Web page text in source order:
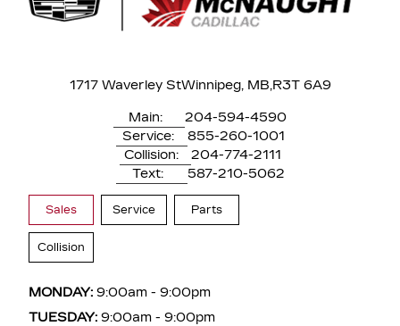
1717 Waverley StWinnipeg, MB,R3T 6A9
Main:
204-594-4590
Service:
855-260-1001
Collision:
204-774-2111
Text:
587-210-5062
Sales Service Parts
Collision
MONDAY: 9:00am - 9:00pm
TUESDAY: 9:00am - 9:00pm